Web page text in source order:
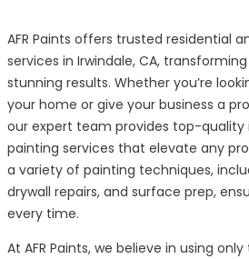
AFR Paints offers trusted residential
services in Irwindale, CA,
stunning results. Whether you’re
your home or give your business a
our expert team provides top-quality
painting services that elevate any
a variety of painting techniques,
drywall repairs, and surface prep,
every time.
At AFR Paints, we believe in using